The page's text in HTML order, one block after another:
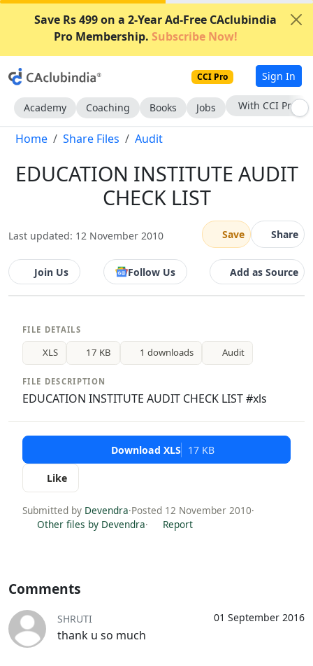
Save Rs 499 on a 2-Year Ad-Free CAclubindia
Pro Membership. Subscribe Now!
CCI Pro Sign In
Academy Coaching Books Jobs With CCI Pro
Home Share Files Audit
EDUCATION INSTITUTE AUDIT
CHECK LIST
Last updated: 12 November 2010 Save Share
Join Us Follow Us Add as Source
FILE DETAILS
XLS 17 KB 1 downloads Audit
FILE DESCRIPTION
EDUCATION INSTITUTE AUDIT CHECK LIST #xls
Download XLS 17 KB
Like
Submitted by Devendra·Posted 12 November 2010·
Other files by Devendra· Report
Comments
01 September 2016
SHRUTI
thank u so much